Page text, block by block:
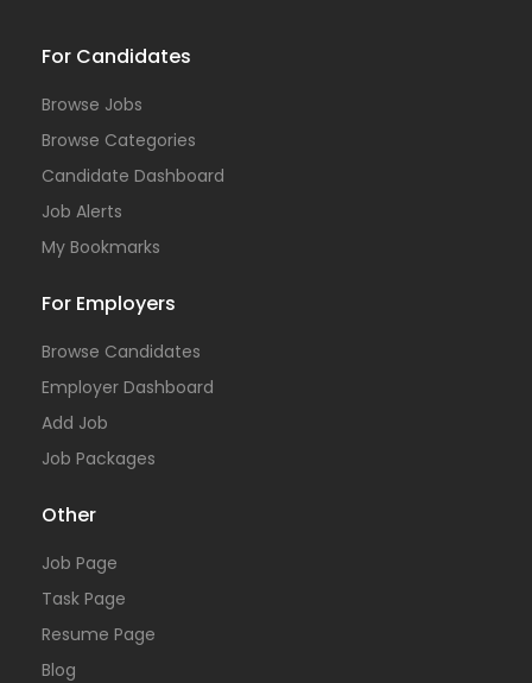
For Candidates
Browse Jobs
Browse Categories
Candidate Dashboard
Job Alerts
My Bookmarks
For Employers
Browse Candidates
Employer Dashboard
Add Job
Job Packages
Other
Job Page
Task Page
Resume Page
Blog